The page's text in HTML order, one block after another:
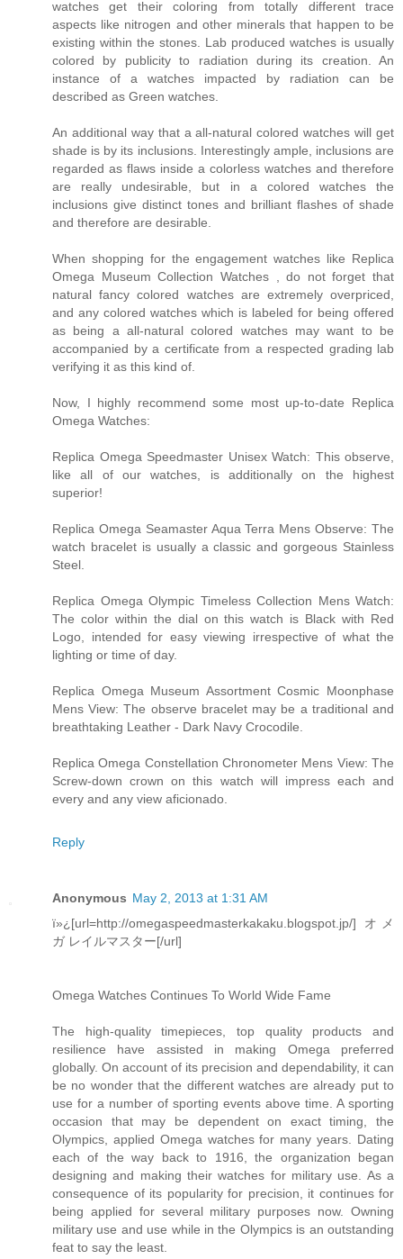
watches get their coloring from totally different trace
aspects like nitrogen and other minerals that happen to be
existing within the stones. Lab produced watches is usually
colored by publicity to radiation during its creation. An
instance of a watches impacted by radiation can be
described as Green watches.
An additional way that a all-natural colored watches will get
shade is by its inclusions. Interestingly ample, inclusions are
regarded as flaws inside a colorless watches and therefore
are really undesirable, but in a colored watches the
inclusions give distinct tones and brilliant flashes of shade
and therefore are desirable.
When shopping for the engagement watches like Replica
Omega Museum Collection Watches , do not forget that
natural fancy colored watches are extremely overpriced,
and any colored watches which is labeled for being offered
as being a all-natural colored watches may want to be
accompanied by a certificate from a respected grading lab
verifying it as this kind of.
Now, I highly recommend some most up-to-date Replica
Omega Watches:
Replica Omega Speedmaster Unisex Watch: This observe,
like all of our watches, is additionally on the highest
superior!
Replica Omega Seamaster Aqua Terra Mens Observe: The
watch bracelet is usually a classic and gorgeous Stainless
Steel.
Replica Omega Olympic Timeless Collection Mens Watch:
The color within the dial on this watch is Black with Red
Logo, intended for easy viewing irrespective of what the
lighting or time of day.
Replica Omega Museum Assortment Cosmic Moonphase
Mens View: The observe bracelet may be a traditional and
breathtaking Leather - Dark Navy Crocodile.
Replica Omega Constellation Chronometer Mens View: The
Screw-down crown on this watch will impress each and
every and any view aficionado.
Reply
Anonymous May 2, 2013 at 1:31 AM
ï»¿[url=http://omegaspeedmasterkakaku.blogspot.jp/] オメ
ガ レイルマスター[/url]
Omega Watches Continues To World Wide Fame
The high-quality timepieces, top quality products and
resilience have assisted in making Omega preferred
globally. On account of its precision and dependability, it can
be no wonder that the different watches are already put to
use for a number of sporting events above time. A sporting
occasion that may be dependent on exact timing, the
Olympics, applied Omega watches for many years. Dating
each of the way back to 1916, the organization began
designing and making their watches for military use. As a
consequence of its popularity for precision, it continues for
being applied for several military purposes now. Owning
military use and use while in the Olympics is an outstanding
feat to say the least.